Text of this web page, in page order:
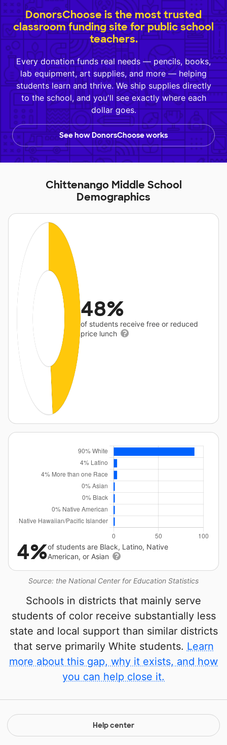
DonorsChoose is the most trusted
classroom funding site for public school
teachers.
Every donation funds real needs — pencils, books,
lab equipment, art supplies, and more — helping
students learn and thrive. We ship supplies directly
to the school, and you'll see exactly where each
dollar goes.
See how DonorsChoose works
Chittenango Middle School
Demographics
48%
of students receive free or reduced
price lunch
Source: the National Center for Education Statistics
4%of students are Black, Latino, Native
American, or Asian
Schools in districts that mainly serve
students of color receive substantially less
state and local support than similar districts
that serve primarily White students. Learn
more about this gap, why it exists, and how
you can help close it.
Help center